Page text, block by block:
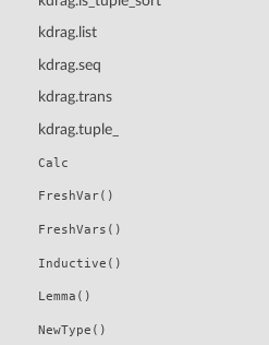
kdrag.list
kdrag.seq
kdrag.trans
kdrag.tuple_
Calc
FreshVar()
FreshVars()
Inductive()
Lemma()
NewType()